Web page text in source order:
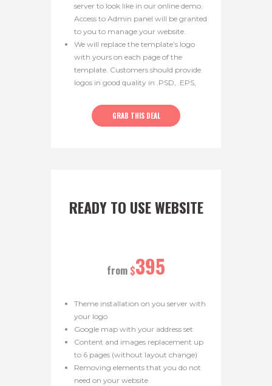
server to look like in our online demo.
Access to Admin panel will be granted
to you to manage your website.
We will replace the template’s logo
with yours on each page of the
template. Customers should provide
logos in good quality in .PSD, .EPS,
should be 300px and 600px.
GRAB THIS DEAL
READY TO USE WEBSITE
from $395
Theme installation on you server with
your logo
Google map with your address set
Content and images replacement up
to 6 pages (without layout change)
Removing elements that you do not
need on your website